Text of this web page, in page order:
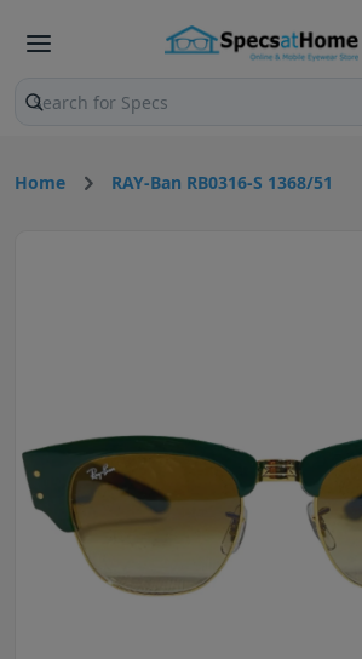
Search products and pages
Home RAY-Ban RB0316-S 1368/51